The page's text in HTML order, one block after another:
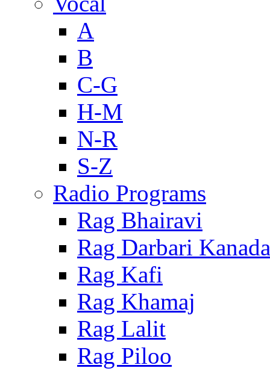
A
B
C-G
H-M
N-R
S-Z
Radio Programs
Rag Bhairavi
Rag Darbari Kanada
Rag Kafi
Rag Khamaj
Rag Lalit
Rag Piloo